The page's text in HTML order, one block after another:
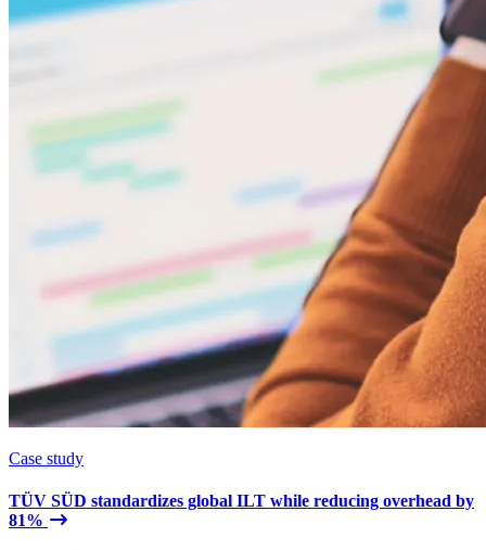
Case study
TÜV SÜD standardizes global ILT while reducing overhead by
81%